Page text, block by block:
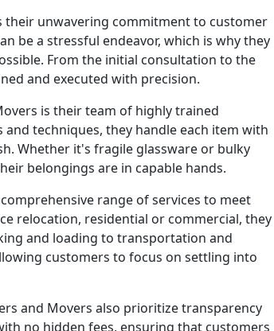
their unwavering commitment to customer
be a stressful endeavor, which is why they
From the initial consultation to the
and executed with precision.
is their team of highly trained
techniques, they handle each item with
Whether it's fragile glassware or bulky
belongings are in capable hands.
range of services to meet
relocation, residential or commercial, they
and loading to transportation and
customers to focus on settling into
and Movers also prioritize transparency
no hidden fees, ensuring that customers